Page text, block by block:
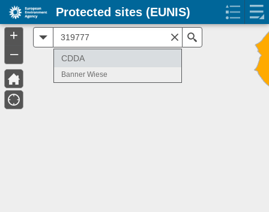
+
–
CDDA
Banner Wiese
Protected sites (EUNIS)